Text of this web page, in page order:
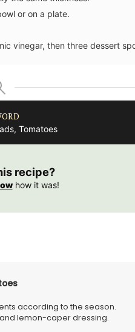
or on a plate.
vinegar, then three dessert
Tomatoes
recipe?
how it was!
according to the season.
lemon-caper dressing.
Fig
Rose et Marius soaps
ingredients (palm oil-